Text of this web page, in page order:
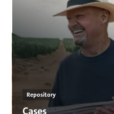
Repository
Cases